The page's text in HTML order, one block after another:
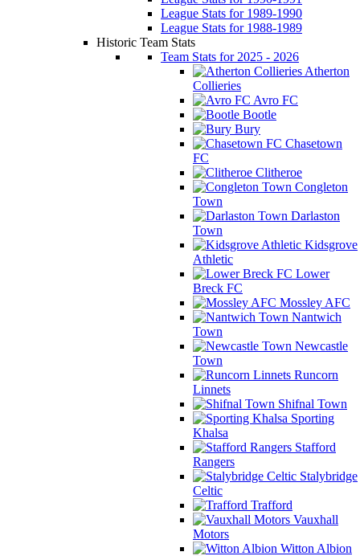
League Stats for 1989-1990
League Stats for 1988-1989
Historic Team Stats
Team Stats for 2025 - 2026
Atherton
Collieries
Avro FC
Bootle
Bury
Chasetown
FC
Clitheroe
Congleton
Town
Darlaston
Town
Kidsgrove
Athletic
Lower
Breck FC
Mossley AFC
Nantwich
Town
Newcastle
Town
Runcorn
Linnets
Shifnal Town
Sporting
Khalsa
Stafford
Rangers
Stalybridge
Celtic
Trafford
Vauxhall
Motors
Witton Albion